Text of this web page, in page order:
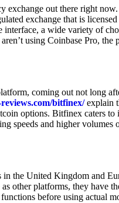
exchange out there right
exchange that is
a wide variety of
using Coinbase Pro,
coming out not long
bitfinex/explain
options. Bitfinex caters
speeds and higher volumes
the United Kingdom and
other platforms, they have
before using actual